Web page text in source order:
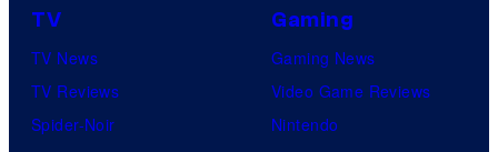
TV
TV News
TV Reviews
Spider-Noir
Gaming
Gaming News
Video Game Reviews
Nintendo